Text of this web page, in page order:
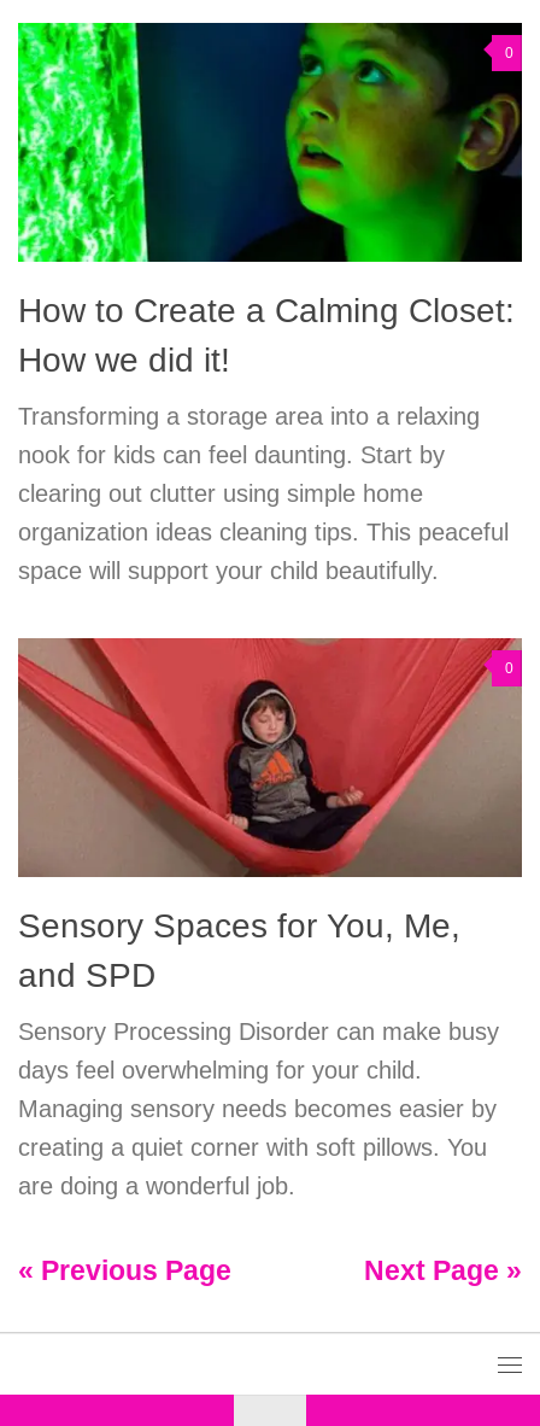
0
How to Create a Calming Closet:
How we did it!
Transforming a storage area into a relaxing
nook for kids can feel daunting. Start by
clearing out clutter using simple home
organization ideas cleaning tips. This peaceful
space will support your child beautifully.
0
Sensory Spaces for You, Me,
and SPD
Sensory Processing Disorder can make busy
days feel overwhelming for your child.
Managing sensory needs becomes easier by
creating a quiet corner with soft pillows. You
are doing a wonderful job.
« Previous Page Next Page »